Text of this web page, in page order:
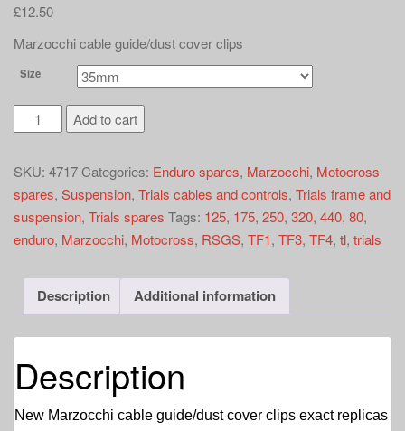
£12.50
Marzocchi cable guide/dust cover clips
Size
Marzocchi
cable
quantity
Add to cart
SKU: 4717Categories: Enduro spares, Marzocchi, Motocross
spares, Suspension, Trials cables and controls, Trials frame and
suspension, Trials spares Tags: 125, 175, 250, 320, 440, 80,
enduro, Marzocchi, Motocross, RSGS, TF1, TF3, TF4, tl, trials
Description Additional information
Description
New Marzocchi cable guide/dust cover clips exact replicas